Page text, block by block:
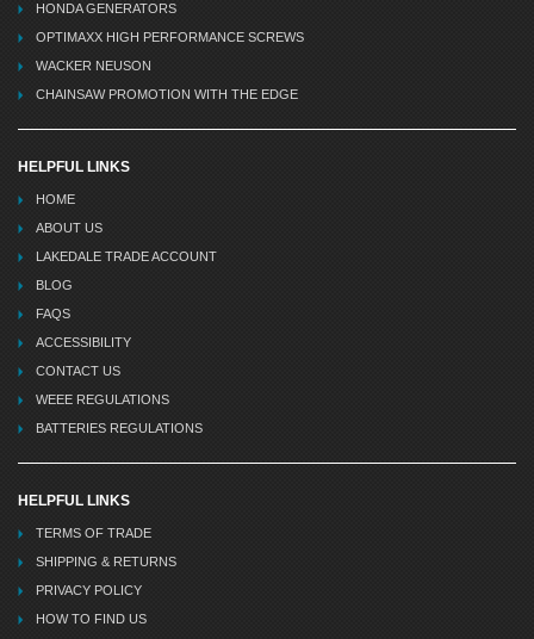
HONDA GENERATORS
OPTIMAXX HIGH PERFORMANCE SCREWS
WACKER NEUSON
CHAINSAW PROMOTION WITH THE EDGE
HELPFUL LINKS
HOME
ABOUT US
LAKEDALE TRADE ACCOUNT
BLOG
FAQS
ACCESSIBILITY
CONTACT US
WEEE REGULATIONS
BATTERIES REGULATIONS
HELPFUL LINKS
TERMS OF TRADE
SHIPPING & RETURNS
PRIVACY POLICY
HOW TO FIND US